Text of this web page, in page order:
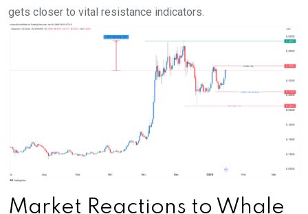
gets closer to vital resistance indicators.
Market Reactions to Whale